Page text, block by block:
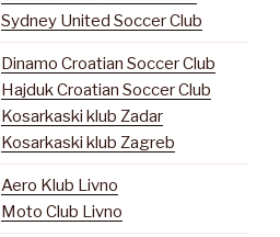
Sydney United Soccer Club
Dinamo Croatian Soccer Club
Hajduk Croatian Soccer Club
Kosarkaski klub Zadar
Kosarkaski klub Zagreb
Aero Klub Livno
Moto Club Livno